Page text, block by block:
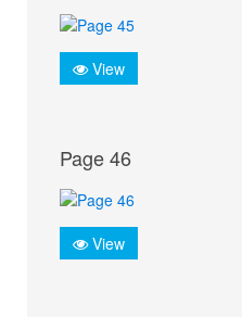
View
Page 46
View